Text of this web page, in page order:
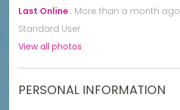
Last Online : More than a month ago
Standard User
View all photos
PERSONAL INFORMATION